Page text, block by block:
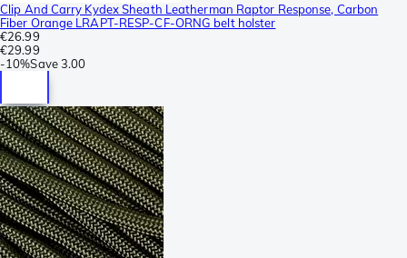
Clip And Carry Kydex Sheath Leatherman Raptor Response, Carbon
Fiber Orange LRAPT-RESP-CF-ORNG belt holster
€26.99
€29.99
-10%Save3.00